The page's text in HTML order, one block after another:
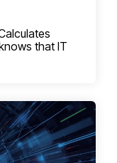
that IT